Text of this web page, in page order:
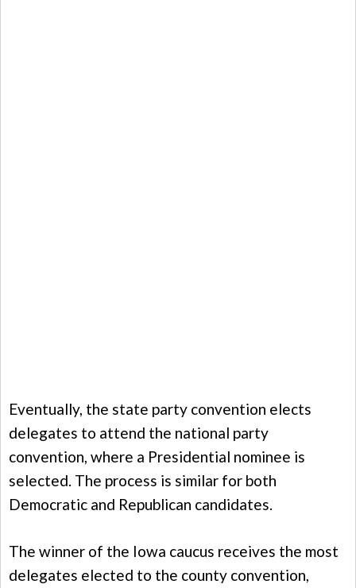
Eventually, the state party convention elects
delegates to attend the national party
convention, where a Presidential nominee is
selected. The process is similar for both
Democratic and Republican candidates.
The winner of the Iowa caucus receives the most
delegates elected to the county convention,